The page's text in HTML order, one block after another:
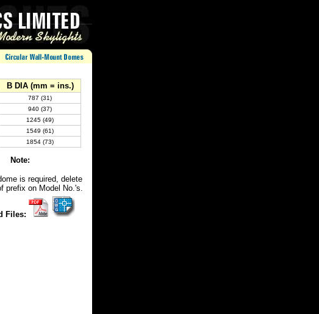
B DIA (mm = ins.)
787 (31)
940 (37)
1245 (49)
1549 (61)
1854 (73)
Note:
is required, delete
prefix on Model No.'s.
Files: